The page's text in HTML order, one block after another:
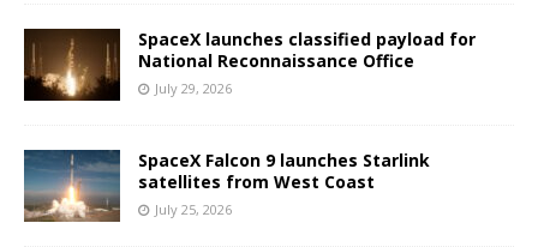
SpaceX launches classified payload for
National Reconnaissance Office
July 29, 2026
SpaceX Falcon 9 launches Starlink
satellites from West Coast
July 25, 2026